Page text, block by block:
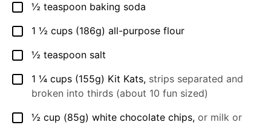
▢
½ teaspoon baking soda
▢
1 ½ cups (186g) all-purpose flour
▢
½ teaspoon salt
▢
1 ¼ cups (155g) Kit Kats, strips separated and
broken into thirds (about 10 fun sized)
▢
½ cup (85g) white chocolate chips, or milk or